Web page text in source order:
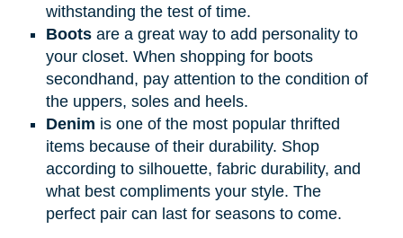
withstanding the test of time.
Bootsare a great way to add personality to
your closet. When shopping for boots
secondhand, pay attention to the condition of
the uppers, soles and heels.
Denim is one of the most popular thrifted
items because of their durability. Shop
according to silhouette, fabric durability, and
what best compliments your style. The
perfect pair can last for seasons to come.